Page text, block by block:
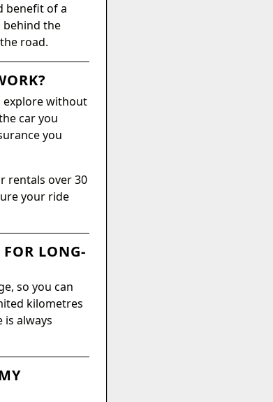
benefit of a
behind the
road.
explore without
car you
you
rentals over 30
your ride
LONG-
so you can
kilometres
is always